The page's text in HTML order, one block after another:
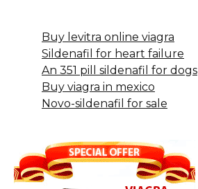
Buy levitra online viagra
Sildenafil for heart failure
An 351 pill sildenafil for dogs
Buy viagra in mexico
Novo-sildenafil for sale